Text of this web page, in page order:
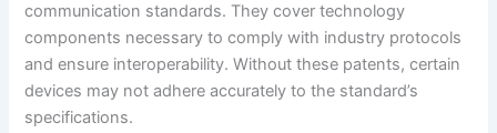
communication standards. They cover technology
components necessary to comply with industry protocols
and ensure interoperability. Without these patents, certain
devices may not adhere accurately to the standard’s
specifications.